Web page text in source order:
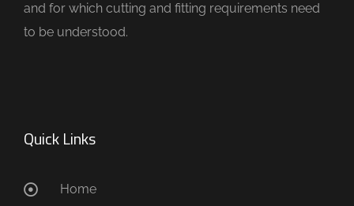
and for which cutting and fitting requirements need
to be understood.
Quick Links
Home